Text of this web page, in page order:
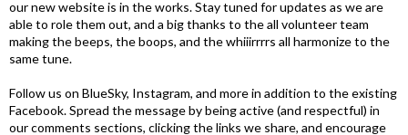
our new website is in the works. Stay tuned for updates as we are
able to role them out, and a big thanks to the all volunteer team
making the beeps, the boops, and the whiiirrrrs all harmonize to the
same tune.
Follow us on BlueSky, Instagram, and more in addition to the existing
Facebook. Spread the message by being active (and respectful) in
our comments sections, clicking the links we share, and encourage